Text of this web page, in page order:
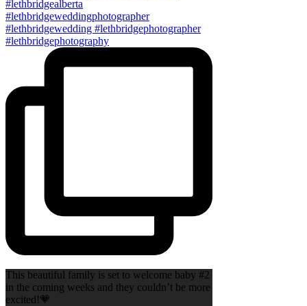
This beautiful family is set to welcome baby #2
in the coming weeks and they couldn’t be more
excited!💗